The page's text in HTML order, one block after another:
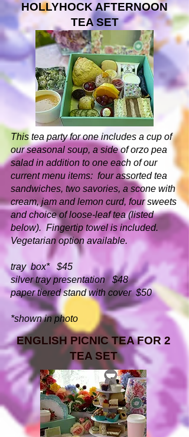
HOLLYHOCK AFTERNOON
TEA SET
This tea party for one includes a cup of
our seasonal soup, a side of orzo pea
salad in addition to one each of our
current menu items: four assorted tea
sandwiches, two savories, a scone with
cream, jam and lemon curd, four sweets
and choice of loose-leaf tea (listed
below). Fingertip towel is included.
Vegetarian option available.
tray box* $45
silver tray presentation $48
paper tiered stand with cover $50
*shown in photo
ENGLISH PICNIC TEA FOR 2
TEA SET